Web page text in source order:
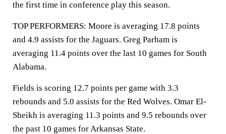
the first time in conference play this season.
TOP PERFORMERS: Moore is averaging 17.8 points
and 4.9 assists for the Jaguars. Greg Parham is
averaging 11.4 points over the last 10 games for South
Alabama.
Fields is scoring 12.7 points per game with 3.3
rebounds and 5.0 assists for the Red Wolves. Omar El-
Sheikh is averaging 11.3 points and 9.5 rebounds over
the past 10 games for Arkansas State.